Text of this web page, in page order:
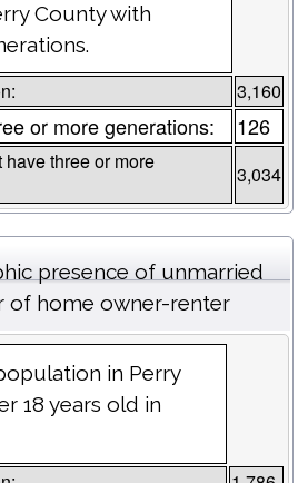
County with
3,160
or more generations: 126
three or more
3,034
presence of unmarried
of home owner-renter
in Perry
18 years old in